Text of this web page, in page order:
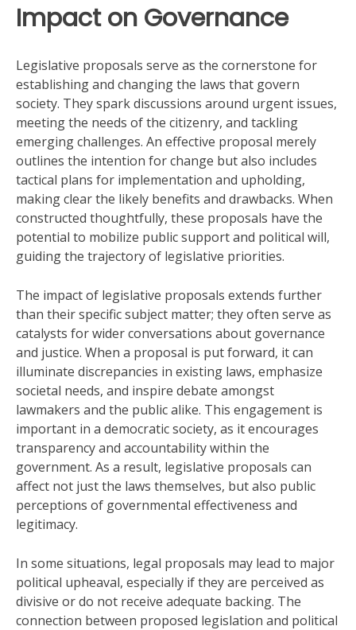
Impact on Governance
Legislative proposals serve as the cornerstone for
establishing and changing the laws that govern
society. They spark discussions around urgent issues,
meeting the needs of the citizenry, and tackling
emerging challenges. An effective proposal merely
outlines the intention for change but also includes
tactical plans for implementation and upholding,
making clear the likely benefits and drawbacks. When
constructed thoughtfully, these proposals have the
potential to mobilize public support and political will,
guiding the trajectory of legislative priorities.
The impact of legislative proposals extends further
than their specific subject matter; they often serve as
catalysts for wider conversations about governance
and justice. When a proposal is put forward, it can
illuminate discrepancies in existing laws, emphasize
societal needs, and inspire debate amongst
lawmakers and the public alike. This engagement is
important in a democratic society, as it encourages
transparency and accountability within the
government. As a result, legislative proposals can
affect not just the laws themselves, but also public
perceptions of governmental effectiveness and
legitimacy.
In some situations, legal proposals may lead to major
political upheaval, especially if they are perceived as
divisive or do not receive adequate backing. The
connection between proposed legislation and political